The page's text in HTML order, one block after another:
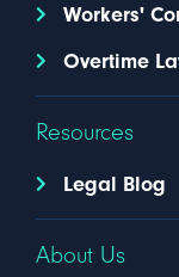
Workers'
Overtime
Resources
Legal Blog
About Us